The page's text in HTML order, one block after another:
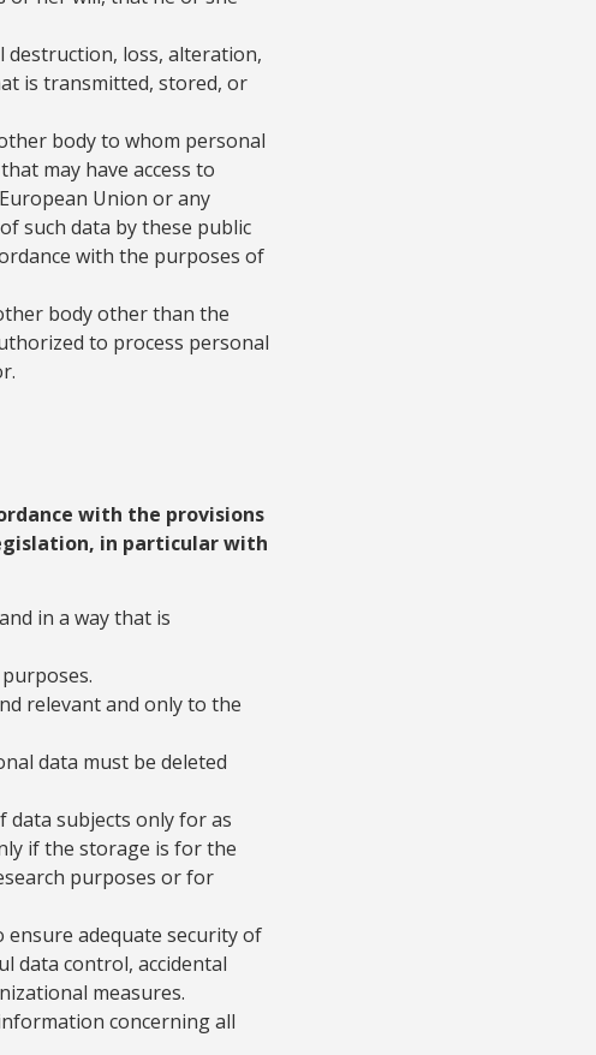
destruction, loss, alteration,
is transmitted, stored, or
body to whom personal
may have access to
Union or any
such data by these public
with the purposes of
body other than the
to process personal
with the provisions
in particular with
in a way that is
relevant and only to the
data must be deleted
data subjects only for as
if the storage is for the
purposes or for
ensure adequate security of
data control, accidental
measures.
concerning all